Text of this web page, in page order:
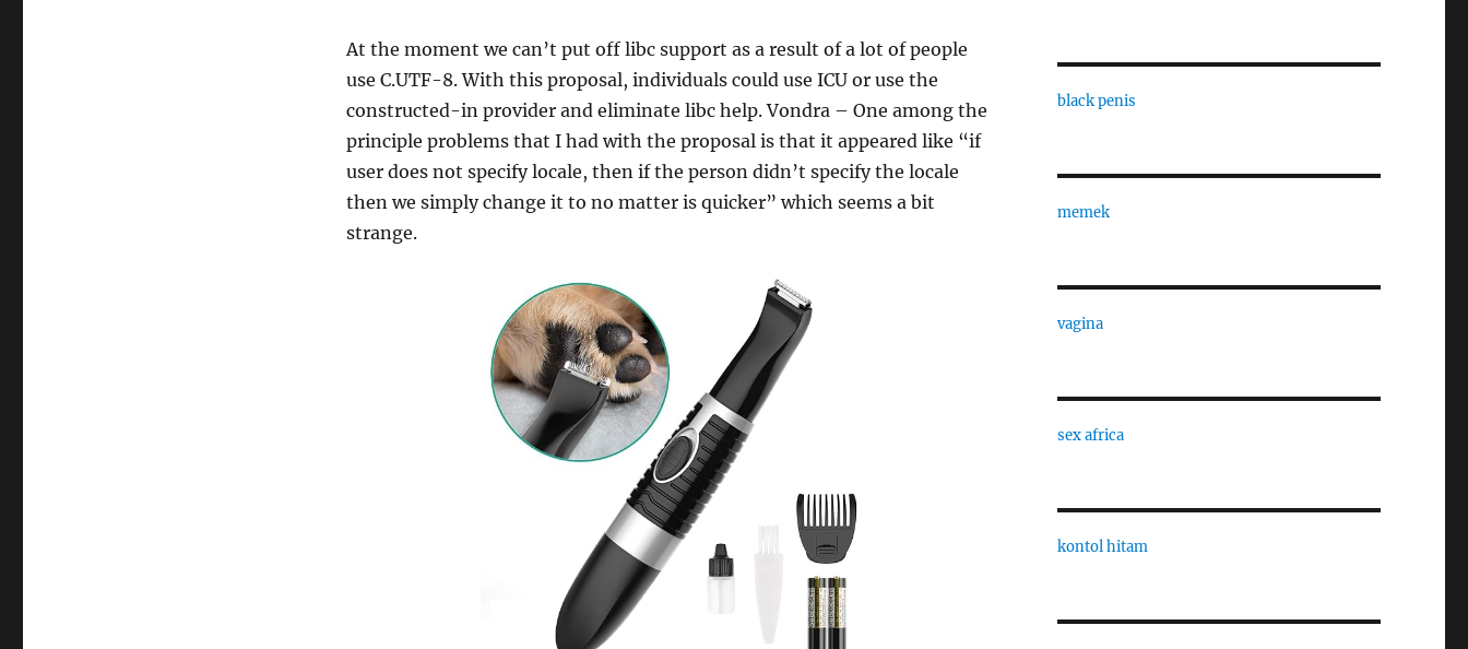
At the moment we can’t put off libc support as a result of a lot of people
use C.UTF-8. With this proposal, individuals could use ICU or use the
constructed-in provider and eliminate libc help. Vondra – One among the
principle problems that I had with the proposal is that it appeared like “if
user does not specify locale, then if the person didn’t specify the locale
then we simply change it to no matter is quicker” which seems a bit
strange.
black penis
memek
vagina
sex africa
kontol hitam